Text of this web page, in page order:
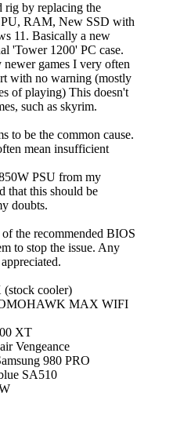
rig by replacing the
RAM, New SSD with
11. Basically a new
'Tower 1200' PC case.
games I very often
with no warning (mostly
of playing) This doesn't
such as skyrim.
to be the common cause.
mean insufficient
PSU from my
that this should be
doubts.
the recommended BIOS
to stop the issue. Any
cooler)
MAX WIFI
XT
Vengeance
980 PRO
SA510